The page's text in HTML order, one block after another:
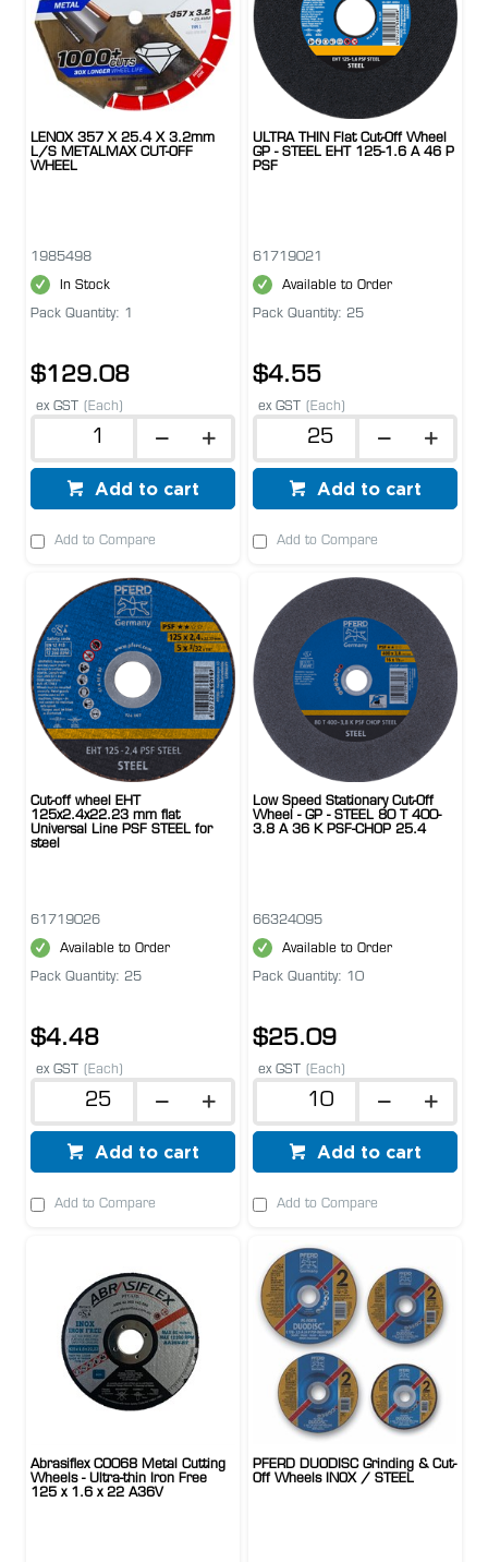
LENOX 357 X 25.4 X 3.2mm
L/S METALMAX CUT-OFF
WHEEL
1985498
In Stock
Pack Quantity: 1
$129.08
ex GST (Each)
Add to cart
Add to Compare
ULTRA THIN Flat Cut-Off Wheel
GP - STEEL EHT 125-1.6 A 46 P
PSF
61719021
Available to Order
Pack Quantity: 25
$4.55
ex GST (Each)
Add to cart
Add to Compare
Cut-off wheel EHT
125x2.4x22.23 mm flat
Universal Line PSF STEEL for
steel
61719026
Available to Order
Pack Quantity: 25
$4.48
ex GST (Each)
Add to cart
Add to Compare
Low Speed Stationary Cut-Off
Wheel - GP - STEEL 80 T 400-
3.8 A 36 K PSF-CHOP 25.4
66324095
Available to Order
Pack Quantity: 10
$25.09
ex GST (Each)
Add to cart
Add to Compare
Abrasiflex CO068 Metal Cutting
Wheels - Ultra-thin Iron Free
125 x 1.6 x 22 A36V
PFERD DUODISC Grinding & Cut-
Off Wheels INOX / STEEL